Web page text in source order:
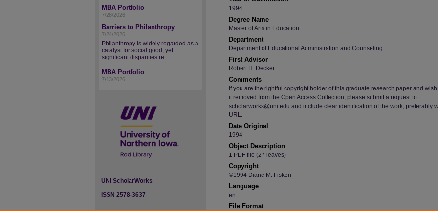
1994
Degree Name
Master of Arts in Education
Department
Department of Educational Administration and Counseling
First Advisor
Robert H. Decker
Comments
If you are the rightful copyright holder of this graduate research paper and wish
it removed from the Open Access Collection, please submit a request to
scholarworks@uni.edu and include clear identification of the work, preferably
URL.
Date Original
1994
Object Description
1 PDF file (27 leaves)
Copyright
©1994 Diane M. Fisken
Language
en
File Format
MBA Portfolio
7/28/2026
Barriers to Philanthropy
7/24/2026
Philanthropy is widely regarded as a
catalyst for social good, yet
significant disparities re...
MBA Portfolio
7/13/2026
UNI ScholarWorks
ISSN 2578-3637